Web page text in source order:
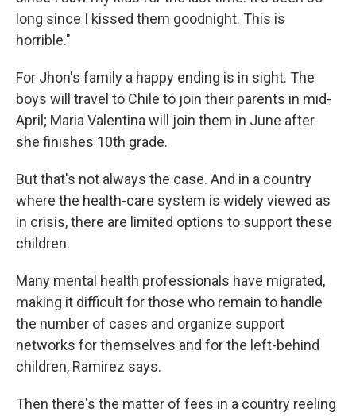
long since I kissed them goodnight. This is
horrible."
For Jhon's family a happy ending is in sight. The
boys will travel to Chile to join their parents in mid-
April; Maria Valentina will join them in June after
she finishes 10th grade.
But that's not always the case. And in a country
where the health-care system is widely viewed as
in crisis, there are limited options to support these
children.
Many mental health professionals have migrated,
making it difficult for those who remain to handle
the number of cases and organize support
networks for themselves and for the left-behind
children, Ramirez says.
Then there's the matter of fees in a country reeling